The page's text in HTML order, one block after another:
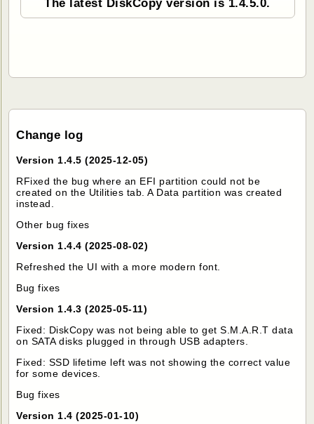
The latest DiskCopy version is 1.4.5.0.
Change log
Version 1.4.5 (2025-12-05)
RFixed the bug where an EFI partition could not be
created on the Utilities tab. A Data partition was created
instead.
Other bug fixes
Version 1.4.4 (2025-08-02)
Refreshed the UI with a more modern font.
Bug fixes
Version 1.4.3 (2025-05-11)
Fixed: DiskCopy was not being able to get S.M.A.R.T data
on SATA disks plugged in through USB adapters.
Fixed: SSD lifetime left was not showing the correct value
for some devices.
Bug fixes
Version 1.4 (2025-01-10)